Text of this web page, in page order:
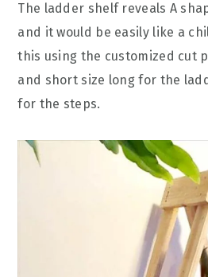
The ladder shelf reveals A
and it would be easily like a
this using the customized cut
and short size long for the
for the steps.